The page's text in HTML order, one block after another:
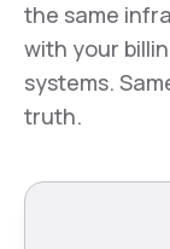
the same
with your
systems.
truth.